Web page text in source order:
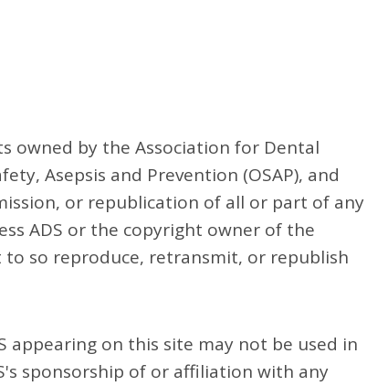
owned by the Association for Dental
Asepsis and Prevention (OSAP), and
or republication of all or part of any
ADS or the copyright owner of the
so reproduce, retransmit, or republish
appearing on this site may not be used in
sponsorship of or affiliation with any